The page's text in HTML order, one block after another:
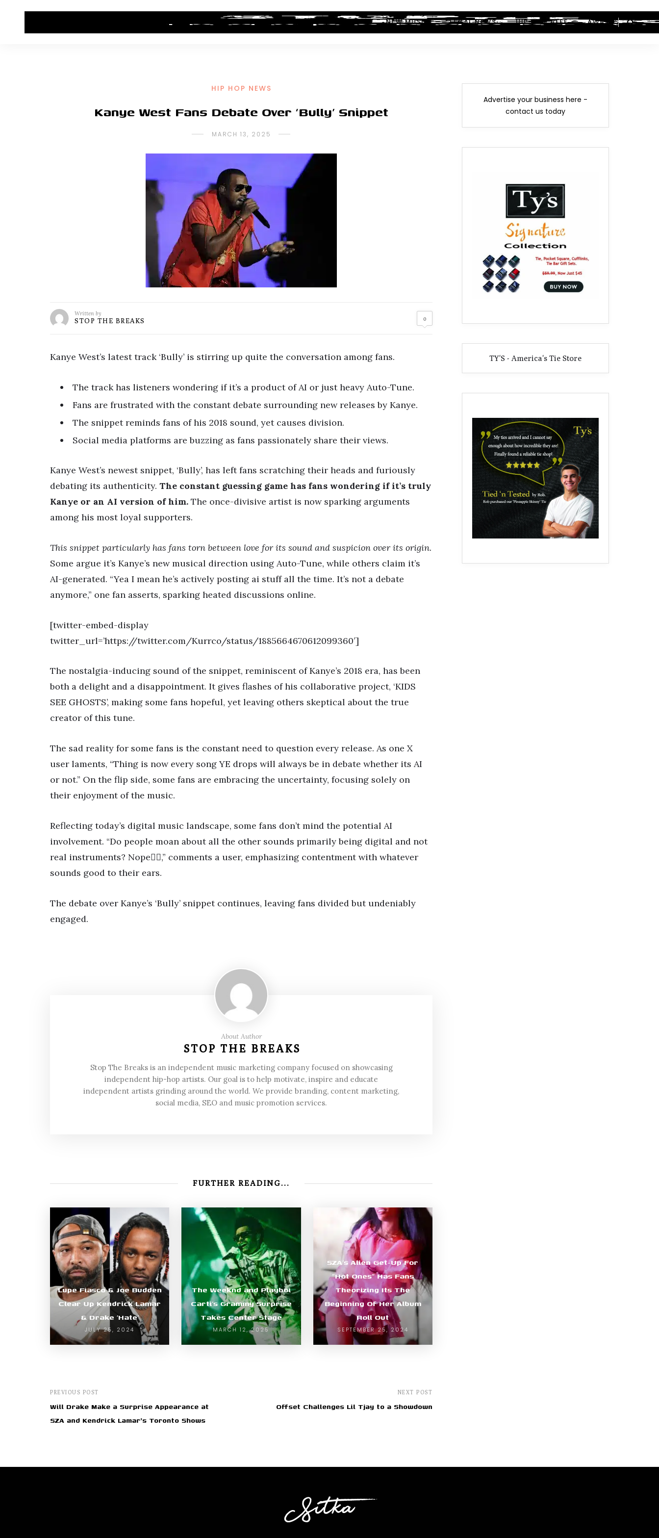
HIP HOP NEWS ALBUM REVIEWS INDUSTRY NEWS NEW MUSIC LEGAL NEWS HIP-HOP BEEF AWARDS
HIP HOP NEWS
Kanye West Fans Debate Over ‘Bully’ Snippet
MARCH 13, 2025
Written by
STOP THE BREAKS 0
Kanye West’s latest track ‘Bully’ is stirring up quite the conversation among fans.
The track has listeners wondering if it’s a product of AI or just heavy Auto-Tune.
Fans are frustrated with the constant debate surrounding new releases by Kanye.
The snippet reminds fans of his 2018 sound, yet causes division.
Social media platforms are buzzing as fans passionately share their views.
Kanye West’s newest snippet, ‘Bully’, has left fans scratching their heads and furiously
debating its authenticity. The constant guessing game has fans wondering if it’s truly
Kanye or an AI version of him. The once-divisive artist is now sparking arguments
among his most loyal supporters.
This snippet particularly has fans torn between love for its sound and suspicion over its origin.
Some argue it’s Kanye’s new musical direction using Auto-Tune, while others claim it’s
AI-generated. “Yea I mean he’s actively posting ai stuff all the time. It’s not a debate
anymore,” one fan asserts, sparking heated discussions online.
[twitter-embed-display
twitter_url=’https://twitter.com/Kurrco/status/1885664670612099360′]
The nostalgia-inducing sound of the snippet, reminiscent of Kanye’s 2018 era, has been
both a delight and a disappointment. It gives flashes of his collaborative project, ‘KIDS
SEE GHOSTS’, making some fans hopeful, yet leaving others skeptical about the true
creator of this tune.
The sad reality for some fans is the constant need to question every release. As one X
user laments, “Thing is now every song YE drops will always be in debate whether its AI
or not.” On the flip side, some fans are embracing the uncertainty, focusing solely on
their enjoyment of the music.
Reflecting today’s digital music landscape, some fans don’t mind the potential AI
involvement. “Do people moan about all the other sounds primarily being digital and not
real instruments? Nope🤷‍♂️,” comments a user, emphasizing contentment with whatever
sounds good to their ears.
The debate over Kanye’s ‘Bully’ snippet continues, leaving fans divided but undeniably
engaged.
About Author
STOP THE BREAKS
Stop The Breaks is an independent music marketing company focused on showcasing
independent hip-hop artists. Our goal is to help motivate, inspire and educate
independent artists grinding around the world. We provide branding, content marketing,
social media, SEO and music promotion services.
FURTHER READING...
Lupe Fiasco & Joe Budden
Clear Up Kendrick Lamar
& Drake ‘Hate’
JULY 25, 2024
The Weeknd and Playboi
Carti’s Grammy Surprise
Takes Center Stage
MARCH 12, 2025
SZA’s Alien Get-Up For
“Hot Ones” Has Fans
Theorizing Its The
Beginning Of Her Album
Roll Out
SEPTEMBER 25, 2024
PREVIOUS POST
Will Drake Make a Surprise Appearance at
SZA and Kendrick Lamar's Toronto Shows
NEXT POST
Offset Challenges Lil Tjay to a Showdown
Advertise your business here -
contact us today
TY'S - America's Tie Store